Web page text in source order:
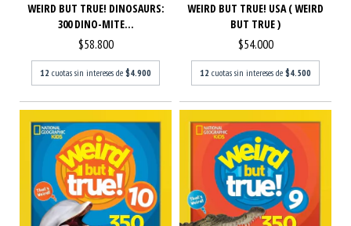
WEIRD BUT TRUE! DINOSAURS:
300 DINO-MITE...
$58.800
12 cuotas sin intereses de $4.900
WEIRD BUT TRUE! USA ( WEIRD
BUT TRUE )
$54.000
12 cuotas sin intereses de $4.500